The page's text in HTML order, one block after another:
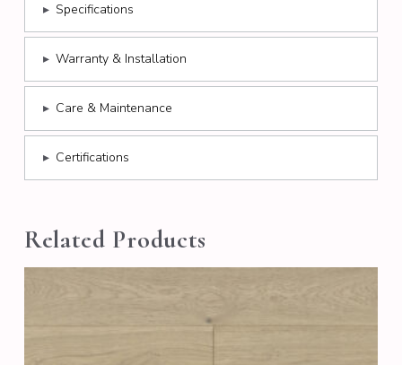
▸ Specifications
▸ Warranty & Installation
▸ Care & Maintenance
▸ Certifications
Related Products